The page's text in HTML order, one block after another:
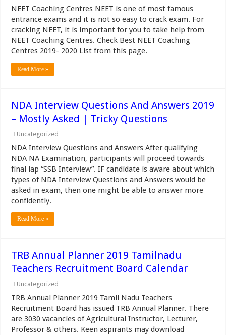
NEET Coaching Centres NEET is one of most famous
entrance exams and it is not so easy to crack exam. For
cracking NEET, it is important for you to take help from
NEET Coaching Centres. Check Best NEET Coaching
Centres 2019- 2020 List from this page.
Read More »
NDA Interview Questions And Answers 2019
– Mostly Asked | Tricky Questions
Uncategorized
NDA Interview Questions and Answers After qualifying
NDA NA Examination, participants will proceed towards
final lap “SSB Interview”. IF candidate is aware about which
types of NDA Interview Questions and Answers would be
asked in exam, then one might be able to answer more
confidently.
Read More »
TRB Annual Planner 2019 Tamilnadu
Teachers Recruitment Board Calendar
Uncategorized
TRB Annual Planner 2019 Tamil Nadu Teachers
Recruitment Board has issued TRB Annual Planner. There
are 3030 vacancies of Agricultural Instructor, Lecturer,
Professor & others. Keen aspirants may download